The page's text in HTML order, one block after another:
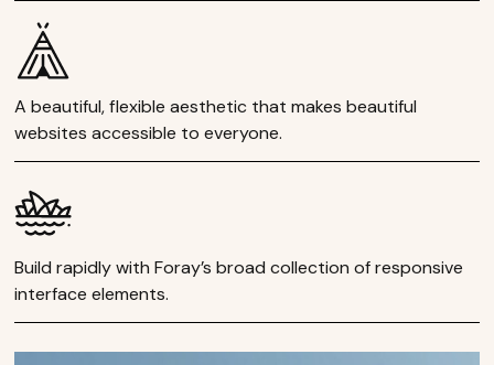
A beautiful, flexible aesthetic that makes beautiful
websites accessible to everyone.
Build rapidly with Foray’s broad collection of responsive
interface elements.